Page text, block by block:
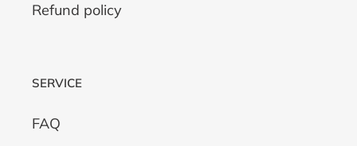
Refund policy
SERVICE
FAQ